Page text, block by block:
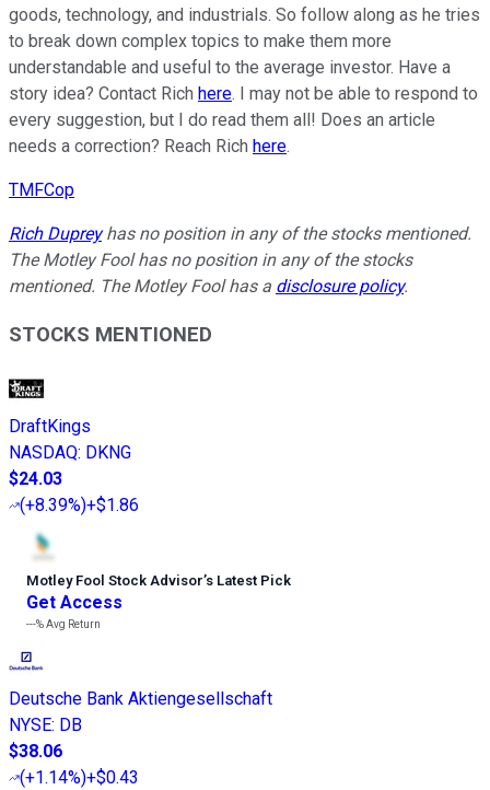
goods, technology, and industrials. So follow along as he tries
to break down complex topics to make them more
understandable and useful to the average investor. Have a
story idea? Contact Rich here. I may not be able to respond to
every suggestion, but I do read them all! Does an article
needs a correction? Reach Rich here.
TMFCop
Rich Dupreyhas no position in any of the stocks mentioned.
The Motley Fool has no position in any of the stocks
mentioned. The Motley Fool has a disclosure policy.
STOCKS MENTIONED
DraftKings
NASDAQ: DKNG
$24.03
(+8.39%)+$1.86
Motley Fool Stock Advisor’s Latest Pick
Get Access
---%Avg Return
Deutsche Bank Aktiengesellschaft
NYSE: DB
$38.06
(+1.14%)+$0.43